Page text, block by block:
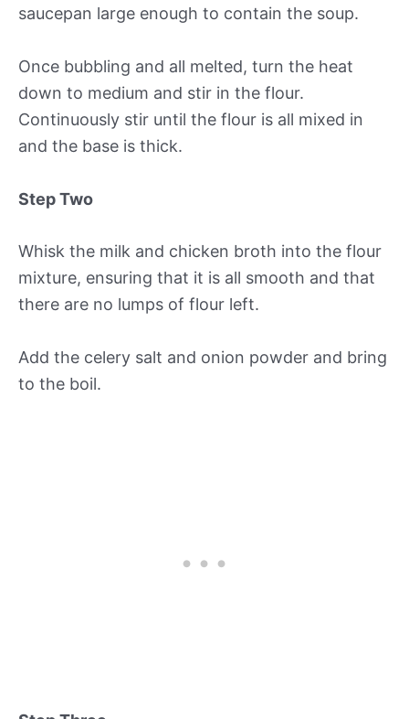
saucepan large enough to contain the soup.
Once bubbling and all melted, turn the heat
down to medium and stir in the flour.
Continuously stir until the flour is all mixed in
and the base is thick.
Step Two
Whisk the milk and chicken broth into the flour
mixture, ensuring that it is all smooth and that
there are no lumps of flour left.
Add the celery salt and onion powder and bring
to the boil.